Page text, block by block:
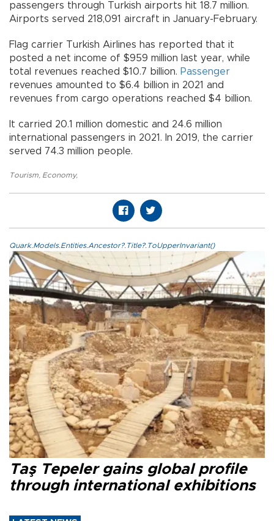
passengers through Turkish airports hit 18.7 million.
Airports served 218,091 aircraft in January-February.
Flag carrier Turkish Airlines has reported that it
posted a net income of $959 million last year, while
total revenues reached $10.7 billion. Passenger
revenues amounted to $6.4 billion in 2021 and
revenues from cargo operations reached $4 billion.
It carried 20.1 million domestic and 24.6 million
international passengers in 2021. In 2019, the carrier
served 74.3 million people.
Tourism, Economy,
Quark.Models.Entities.Ancestor?.Title?.ToUpperInvariant()
Taş Tepeler gains global profile
through international exhibitions